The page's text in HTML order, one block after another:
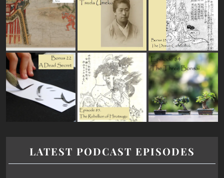
LATEST PODCAST EPISODES